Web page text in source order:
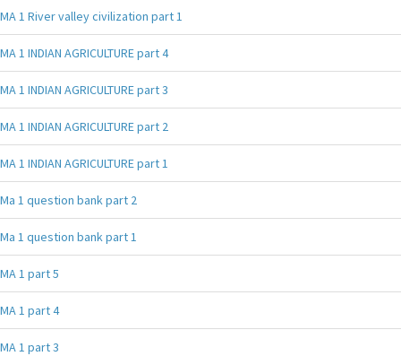
MA 1 River valley civilization part 1
MA 1 INDIAN AGRICULTURE part 4
MA 1 INDIAN AGRICULTURE part 3
MA 1 INDIAN AGRICULTURE part 2
MA 1 INDIAN AGRICULTURE part 1
Ma 1 question bank part 2
Ma 1 question bank part 1
MA 1 part 5
MA 1 part 4
MA 1 part 3